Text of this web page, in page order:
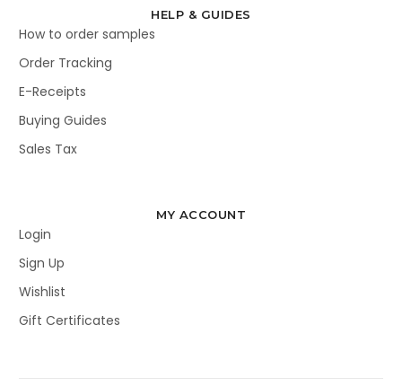
HELP & GUIDES
How to order samples
Order Tracking
E-Receipts
Buying Guides
Sales Tax
MY ACCOUNT
Login
Sign Up
Wishlist
Gift Certificates